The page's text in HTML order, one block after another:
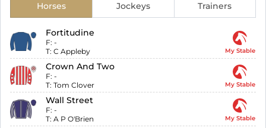
Horses Jockeys Trainers
Fortitudine
F: -
T: C Appleby My Stable
Crown And Two
F: -
T: Tom Clover My Stable
Wall Street
F: -
T: A P O'Brien My Stable